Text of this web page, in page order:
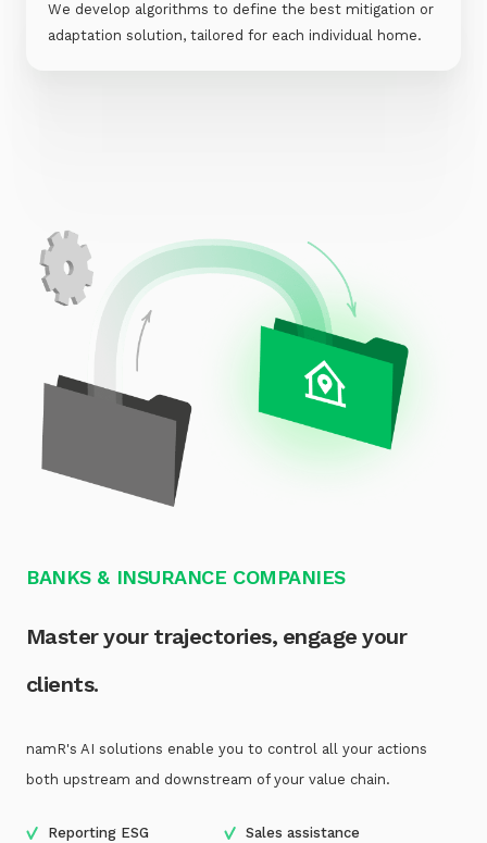
We develop algorithms to define the best mitigation or
adaptation solution, tailored for each individual home.
BANKS & INSURANCE COMPANIES
Master your trajectories, engage your
clients.
namR's AI solutions enable you to control all your actions
both upstream and downstream of your value chain.
Reporting ESG Sales assistance